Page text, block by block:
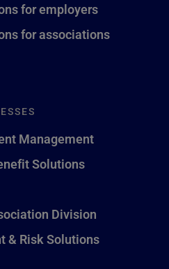
for employers
for associations
Management
Solutions
Division
& Risk Solutions